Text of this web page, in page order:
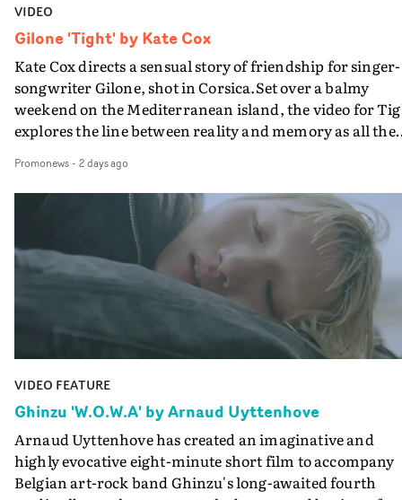
VIDEO
Gilone 'Tight' by Kate Cox
Kate Cox directs a sensual story of friendship for singer-
songwriter Gilone, shot in Corsica.Set over a balmy
weekend on the Mediterranean island, the video for
explores the line between reality and memory as all the
companion.Cox, the director of short films Vert, Torr
Queen Of The Sea and the feature film Into The Deep,
creates a soothing atmosphere in this gorgeous setting,
keeping the story from Gilone's perspective, aided by
lovely cinematography by Vlad Barin - who also graded
the video at Studio RM - and the edit by Leah Burton at
Final Cut.The result is an alluring showcase for the
Guadalupe-born, London-based musician.
Promonews- 2 days ago
VIDEO FEATURE
Ghinzu 'W.O.W.A' by Arnaud Uyttenhove
Arnaud Uyttenhove has created an imaginative and
highly evocative eight-minute short film to accompany
Belgian art-rock band Ghinzu's long-awaited fourth